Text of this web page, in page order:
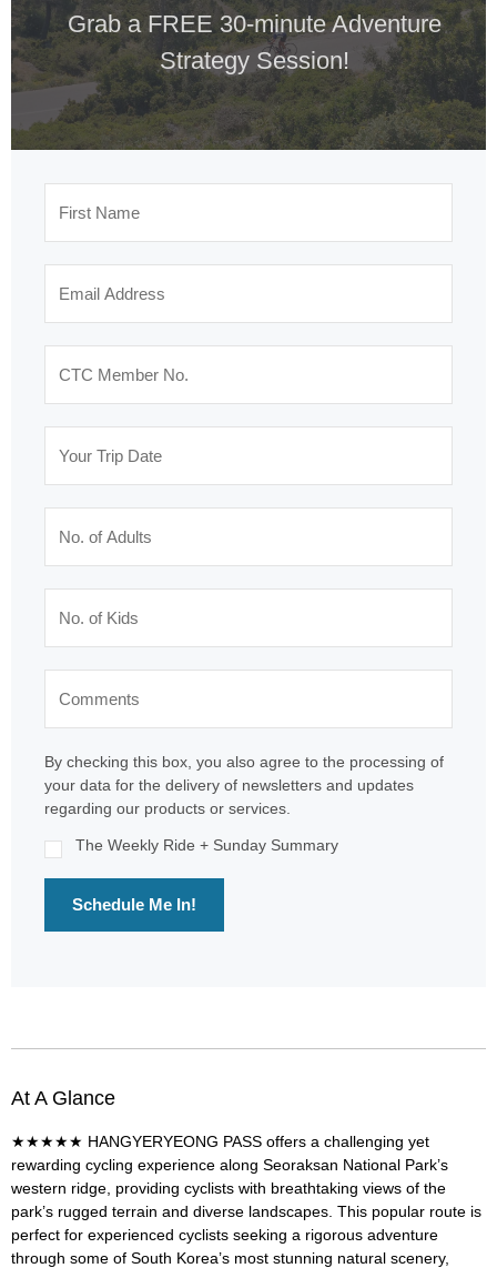
Grab a FREE 30-minute Adventure
Strategy Session!
By checking this box, you also agree to the processing of
your data for the delivery of newsletters and updates
regarding our products or services.
The Weekly Ride + Sunday Summary
Schedule Me In!
At A Glance
★★★★★ HANGYERYEONG PASS offers a challenging yet
rewarding cycling experience along Seoraksan National Park’s
western ridge, providing cyclists with breathtaking views of the
park’s rugged terrain and diverse landscapes. This popular route is
perfect for experienced cyclists seeking a rigorous adventure
through some of South Korea’s most stunning natural scenery,